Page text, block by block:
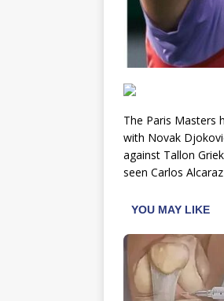
The Paris Masters
with Novak
against Tallon
seen Carlos